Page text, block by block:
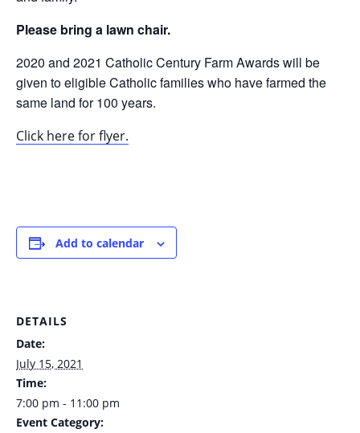
Please bring a lawn chair.
2020 and 2021 Catholic Century Farm Awards will be
given to eligible Catholic families who have farmed the
same land for 100 years.
Click here for flyer.
Add to calendar
DETAILS
Date:
July 15, 2021
Time:
7:00 pm - 11:00 pm
Event Category: